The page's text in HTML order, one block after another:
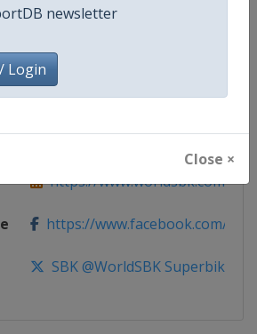
newsletter
Login
Close ×
Senior
Mixed
World
https://www.worldsbk.com
https://www.worldsbk.com/en/
https://www.facebook.com/
SBK @WorldSBK Superbike